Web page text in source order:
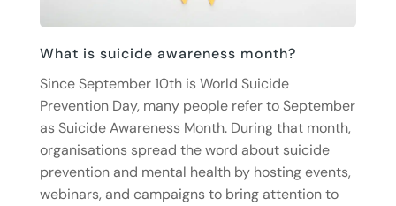
What is suicide awareness month?
Since September 10th is World Suicide
Prevention Day, many people refer to September
as Suicide Awareness Month. During that month,
organisations spread the word about suicide
prevention and mental health by hosting events,
webinars, and campaigns to bring attention to